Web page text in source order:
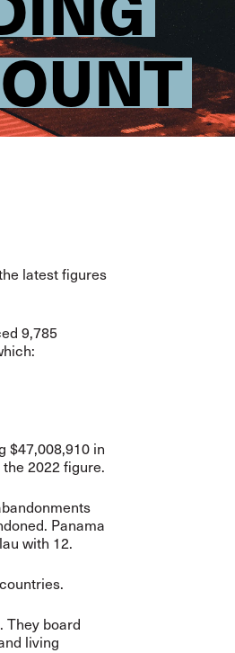
latest figures
9,785
$47,008,910 in
2022 figure.
Panama
with 12.
They board
living